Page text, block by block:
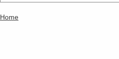
Home